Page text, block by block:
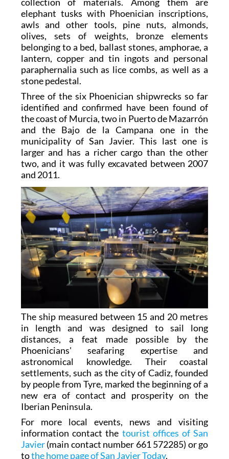
elephant tusks with Phoenician inscriptions,
awls and other tools, pine nuts, almonds,
olives, sets of weights, bronze elements
belonging to a bed, ballast stones, amphorae, a
lantern, copper and tin ingots and personal
paraphernalia such as lice combs, as well as a
stone pedestal.
Three of the six Phoenician shipwrecks so far
identified and confirmed have been found of
the coast of Murcia, two in Puerto de Mazarrón
and the Bajo de la Campana one in the
municipality of San Javier. This last one is
larger and has a richer cargo than the other
two, and it was fully excavated between 2007
and 2011.
The ship measured between 15 and 20 metres
in length and was designed to sail long
distances, a feat made possible by the
Phoenicians' seafaring expertise and
astronomical knowledge. Their coastal
settlements, such as the city of Cadiz, founded
by people from Tyre, marked the beginning of a
new era of contact and prosperity on the
Iberian Peninsula.
For more local events, news and visiting
information contact the tourist offices of San
Javier(main contact number 661 572285) or go
tothe home page of San Javier Today.